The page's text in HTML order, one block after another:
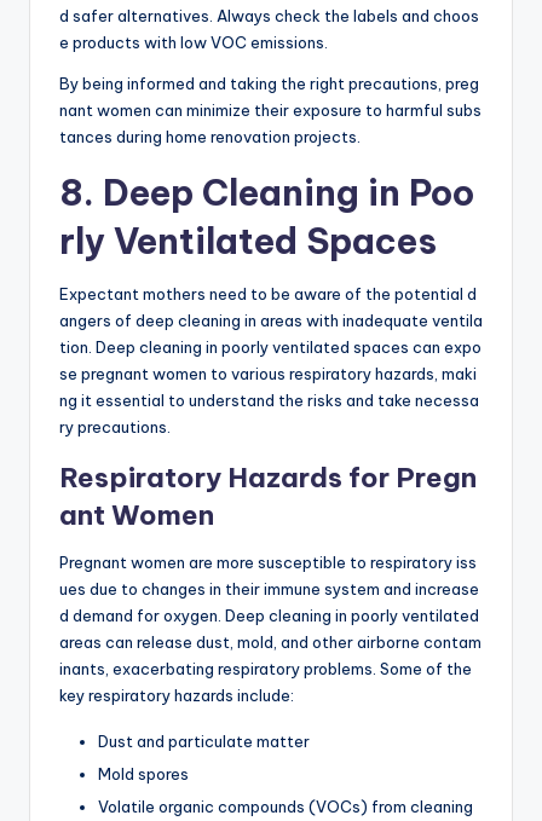
d safer alternatives. Always check the labels and choos
e products with low VOC emissions.
By being informed and taking the right precautions, preg
nant women can minimize their exposure to harmful subs
tances during home renovation projects.
8. Deep Cleaning in Poo
rly Ventilated Spaces
Expectant mothers need to be aware of the potential d
angers of deep cleaning in areas with inadequate ventila
tion. Deep cleaning in poorly ventilated spaces can expo
se pregnant women to various respiratory hazards, maki
ng it essential to understand the risks and take necessa
ry precautions.
Respiratory Hazards for Pregn
ant Women
Pregnant women are more susceptible to respiratory iss
ues due to changes in their immune system and increase
d demand for oxygen. Deep cleaning in poorly ventilated
areas can release dust, mold, and other airborne contam
inants, exacerbating respiratory problems. Some of the
key respiratory hazards include:
Dust and particulate matter
Mold spores
Volatile organic compounds (VOCs) from cleaning